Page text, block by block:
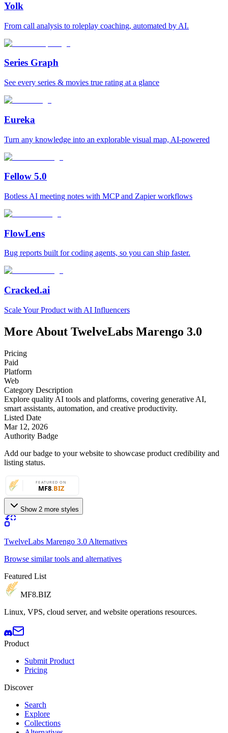
Yolk
From call analysis to roleplay coaching, automated by AI.
Series Graph
See every series & movies true rating at a glance
Eureka
Turn any knowledge into an explorable visual map, AI-powered
Fellow 5.0
Botless AI meeting notes with MCP and Zapier workflows
FlowLens
Bug reports built for coding agents, so you can ship faster.
Cracked.ai
Scale Your Product with AI Influencers
More About TwelveLabs Marengo 3.0
Pricing
Paid
Platform
Web
Category Description
Explore quality AI tools and platforms, covering generative AI,
smart assistants, automation, and creative productivity.
Listed Date
Mar 12, 2026
Authority Badge
Add our badge to your website to showcase product credibility and
listing status.
Show 2 more styles
TwelveLabs Marengo 3.0 Alternatives
Browse similar tools and alternatives
Featured List
MF8.BIZ
Linux, VPS, cloud server, and website operations resources.
Product
Submit Product
Pricing
Discover
Search
Explore
Collections